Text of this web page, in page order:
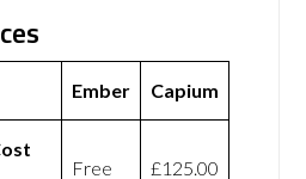
Ember Capium
Free £125.00